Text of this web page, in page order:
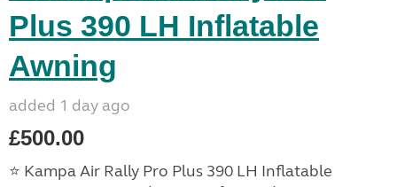
Plus 390 LH Inflatable
Awning
added 1 day ago
£500.00
⭐ Kampa Air Rally Pro Plus 390 LH Inflatable